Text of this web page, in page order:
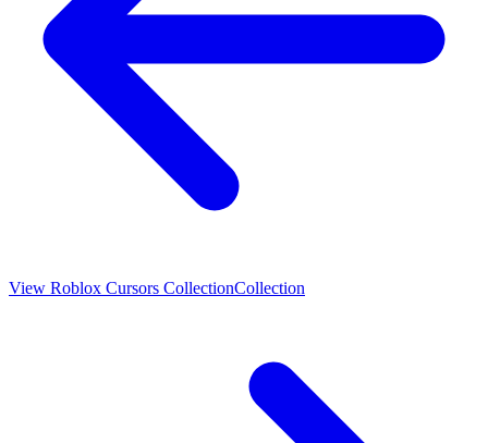
View Roblox Cursors CollectionCollection